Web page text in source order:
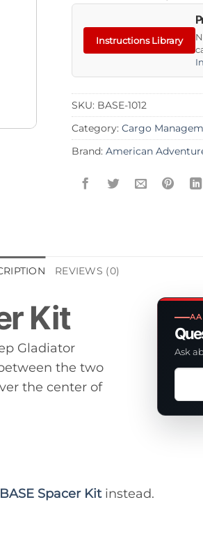
Instructions Library
SKU: BASE-1012
Category: Cargo
Brand: American
REVIEWS (0)
Ask
Kit
Gladiator
the two
the center of
Spacer Kitinstead.